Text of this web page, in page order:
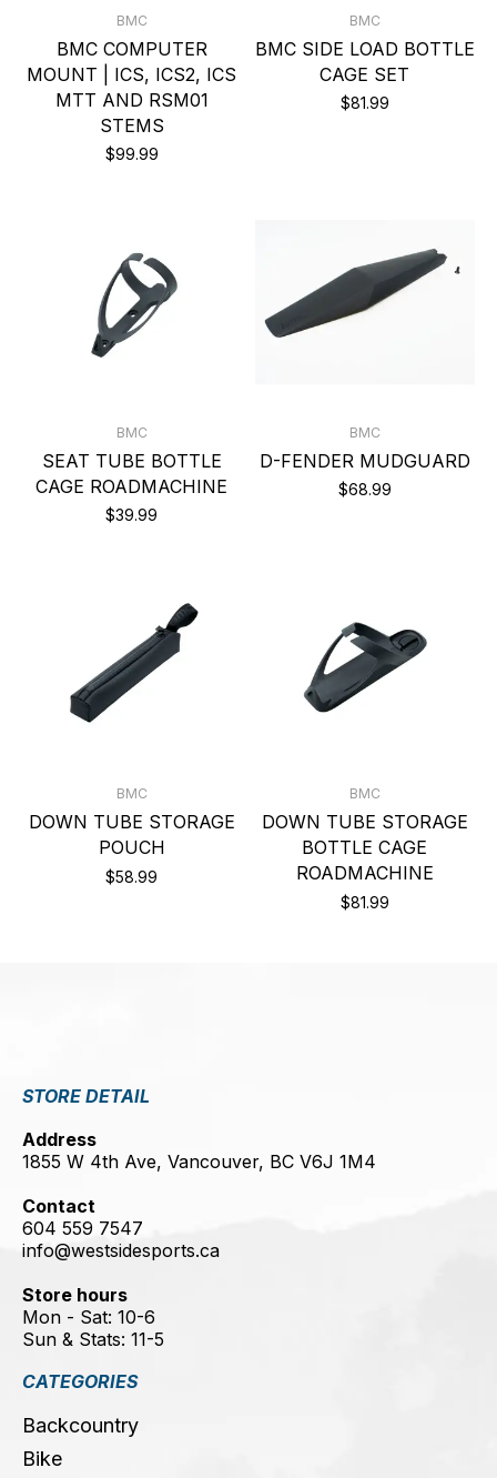
BMC
BMC COMPUTER
MOUNT | ICS, ICS2, ICS
MTT AND RSM01
STEMS
$99.99
BMC
BMC SIDE LOAD BOTTLE
CAGE SET
$81.99
BMC
SEAT TUBE BOTTLE
CAGE ROADMACHINE
$39.99
BMC
D-FENDER MUDGUARD
$68.99
BMC
DOWN TUBE STORAGE
POUCH
$58.99
BMC
DOWN TUBE STORAGE
BOTTLE CAGE
ROADMACHINE
$81.99
STORE DETAIL
Address
1855 W 4th Ave, Vancouver, BC V6J 1M4
Contact
604 559 7547
info@westsidesports.ca
Store hours
Mon - Sat: 10-6
Sun & Stats: 11-5
CATEGORIES
Backcountry
Bike